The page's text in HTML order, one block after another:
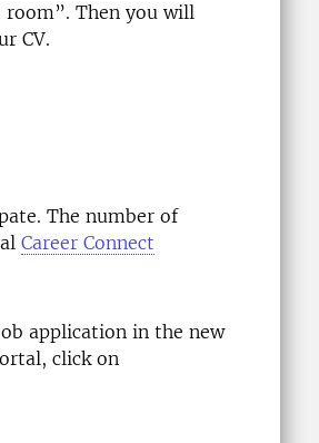
Then you will
CV.
The number of
Career Connect
application in the new
click on